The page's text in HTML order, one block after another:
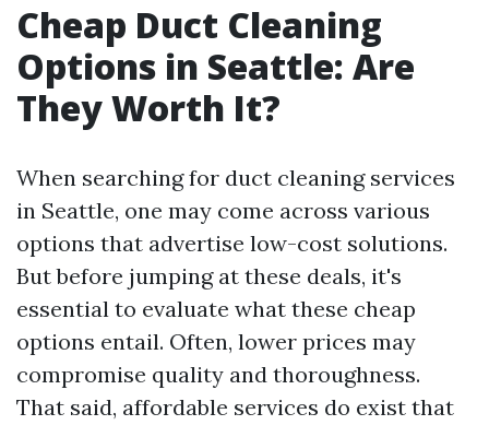
Cheap Duct Cleaning
Options in Seattle: Are
They Worth It?
When searching for duct cleaning services
in Seattle, one may come across various
options that advertise low-cost solutions.
But before jumping at these deals, it's
essential to evaluate what these cheap
options entail. Often, lower prices may
compromise quality and thoroughness.
That said, affordable services do exist that